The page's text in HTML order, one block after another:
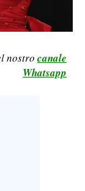
nostro canale
Whatsapp